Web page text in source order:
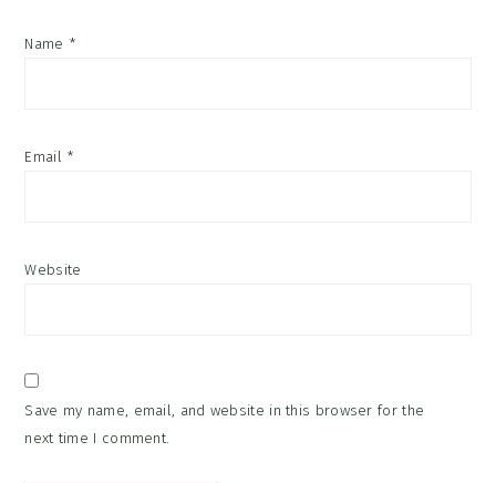
Name *
Email *
Website
Save my name, email, and website in this browser for the
next time I comment.